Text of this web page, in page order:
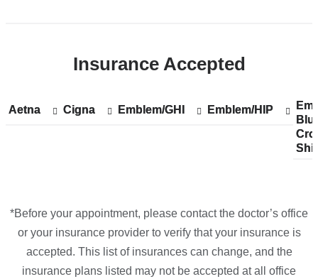
Insurance Accepted
Aetna
Show
Aetna Cigna
Show
Cigna Emblem/GHI
Show
Emblem/GHI Emblem/HIP
Show
Emblem/HIP
*Before your appointment, please contact the doctor’s office
or your insurance provider to verify that your insurance is
accepted. This list of insurances can change, and the
insurance plans listed may not be accepted at all office